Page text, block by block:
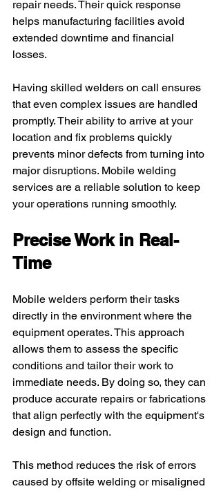
repair needs. Their quick response
helps manufacturing facilities avoid
extended downtime and financial
losses.
Having skilled welders on call ensures
that even complex issues are handled
promptly. Their ability to arrive at your
location and fix problems quickly
prevents minor defects from turning into
major disruptions. Mobile welding
services are a reliable solution to keep
your operations running smoothly.
Precise Work in Real-
Time
Mobile welders perform their tasks
directly in the environment where the
equipment operates. This approach
allows them to assess the specific
conditions and tailor their work to
immediate needs. By doing so, they can
produce accurate repairs or fabrications
that align perfectly with the equipment's
design and function.
This method reduces the risk of errors
caused by offsite welding or misaligned